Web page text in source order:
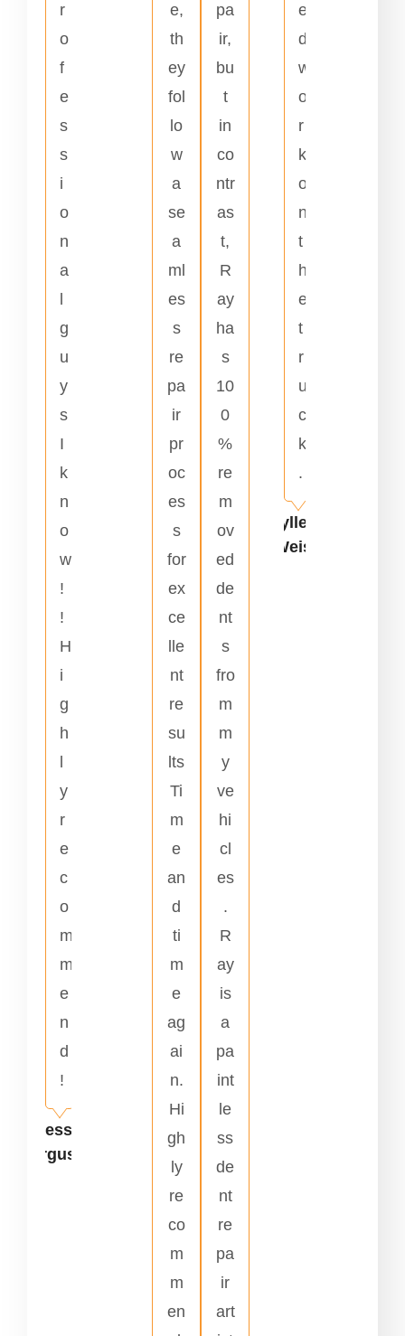
r
o
f
e
s
s
i
o
n
a
g
u
y
s
I
k
n
o
w
!
!
H
i
g
h
y
r
e
c
o
m
m
e
n
d
!
Jesse
Ferguson
e,
th
ey
fol
lo
w
a
se
a
ml
es
s
re
pa
ir
pr
oc
es
s
for
ex
ce
lle
nt
re
su
lts
Ti
m
e
an
d
ti
m
e
ag
ai
n.
Hi
gh
ly
re
co
m
m
en
pa
ir,
bu
t
in
co
ntr
as
t,
R
ay
ha
s
10
0
%
re
m
ov
ed
de
nt
s
fro
m
m
y
ve
hi
cl
es
.
R
ay
is
a
pa
int
le
ss
de
nt
re
pa
ir
art
e
d
w
o
r
k
o
n
t
h
e
t
r
u
c
k
.
Kyllene
Weiss